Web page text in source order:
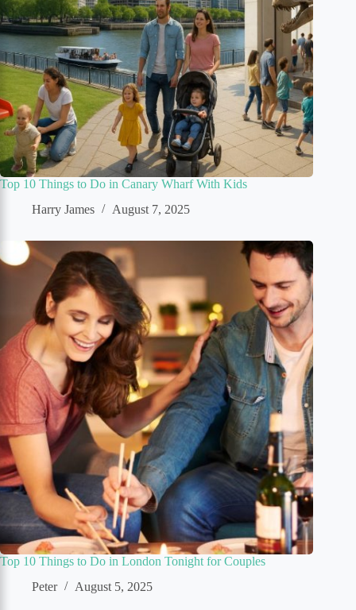
Top 10 Things to Do in Canary Wharf With Kids
Harry James
August 7, 2025
Top 10 Things to Do in London Tonight for Couples
Peter
August 5, 2025